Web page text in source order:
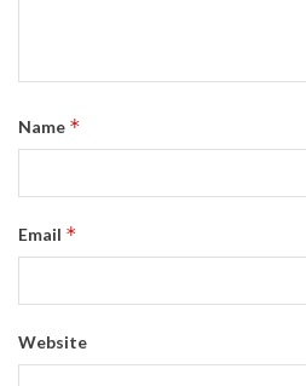
Name *
Email *
Website